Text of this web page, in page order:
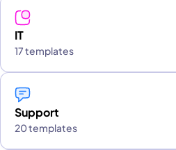
IT
17 templates
Support
20 templates